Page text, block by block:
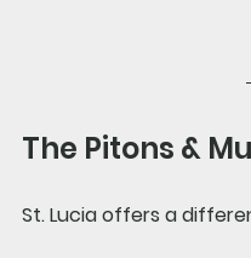
The Pitons &
St. Lucia offers a